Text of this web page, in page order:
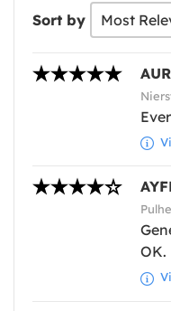
Sort by
OK.